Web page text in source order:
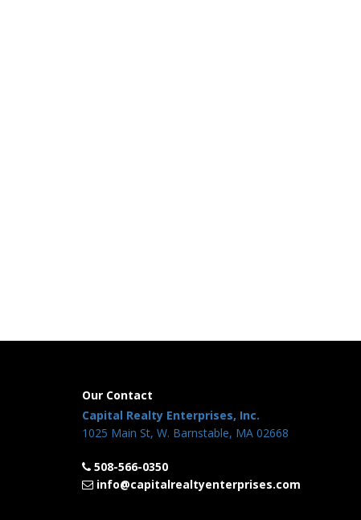
Our Contact
Capital Realty Enterprises, Inc.
1025 Main St, W. Barnstable, MA 02668
508-566-0350
info@capitalrealtyenterprises.com